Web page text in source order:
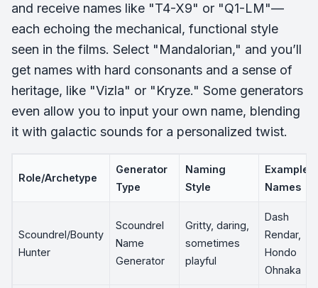
and receive names like "T4-X9" or "Q1-LM"—
each echoing the mechanical, functional style
seen in the films. Select "Mandalorian," and you’ll
get names with hard consonants and a sense of
heritage, like "Vizla" or "Kryze." Some generators
even allow you to input your own name, blending
it with galactic sounds for a personalized twist.
Role/Archetype
Generator
Type
Naming
Style
Example
Names
Scoundrel/Bounty
Hunter
Scoundrel
Name
Generator
Gritty, daring,
sometimes
playful
Dash
Rendar,
Hondo
Ohnaka